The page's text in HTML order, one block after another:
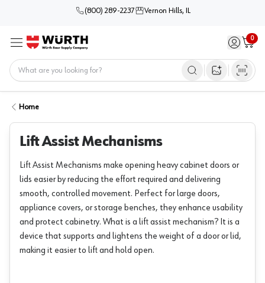
(800) 289-2237 Vernon Hills, IL
Menu Sign in /
0
Cart
Open image
Home
Lift Assist Mechanisms
Lift Assist Mechanisms make opening heavy cabinet doors or
lids easier by reducing the effort required and delivering
smooth, controlled movement. Perfect for large doors,
appliance covers, or storage benches, they enhance usability
and protect cabinetry. What is a lift assist mechanism? It is a
device that supports and lightens the weight of a door or lid,
making it easier to lift and hold open.